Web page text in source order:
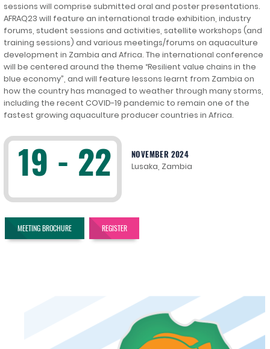
sessions will comprise submitted oral and poster presentations.
AFRAQ23 will feature an international trade exhibition, industry
forums, student sessions and activities, satellite workshops (and
training sessions) and various meetings/forums on aquaculture
development in Zambia and Africa. The international conference
will be centered around the theme “Resilient value chains in the
blue economy”, and will feature lessons learnt from Zambia on
how the country has managed to weather through many storms,
including the recent COVID-19 pandemic to remain one of the
fastest growing aquaculture producer countries in Africa.
19 - 22 NOVEMBER 2024
Lusaka, Zambia
MEETING BROCHURE REGISTER